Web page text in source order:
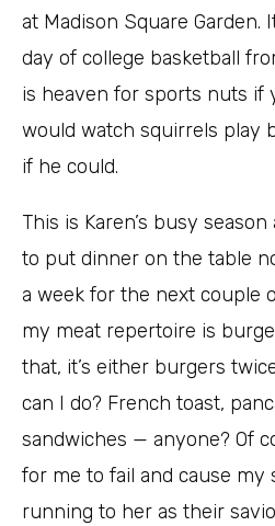
at Madison Square Garden.
day of college basketball
is heaven for sports nuts if
would watch squirrels play
if he could.
This is Karen’s busy
to put dinner on the table
a week for the next couple
my meat repertoire is
that, it’s either burgers
can I do? French toast,
sandwiches — anyone? Of
for me to fail and cause my
running to her as their